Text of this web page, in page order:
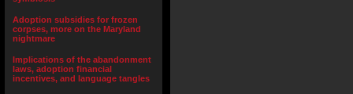
Adoption subsidies for frozen
corpses, more on the Maryland
nightmare
Implications of the abandonment
laws, adoption financial
incentives, and language tangles